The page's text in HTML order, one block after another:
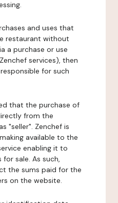
and uses that
restaurant without
a purchase or use
services), then
for such
that the purchase of
from the
"seller". Zenchef is
available to the
enabling it to
sale. As such,
the sums paid for the
on the website.